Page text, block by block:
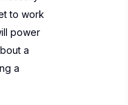
to work
power
a
a